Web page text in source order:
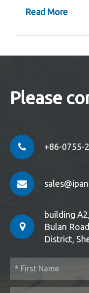
Read More
Please
+86-0755-
building
Bulan
District,